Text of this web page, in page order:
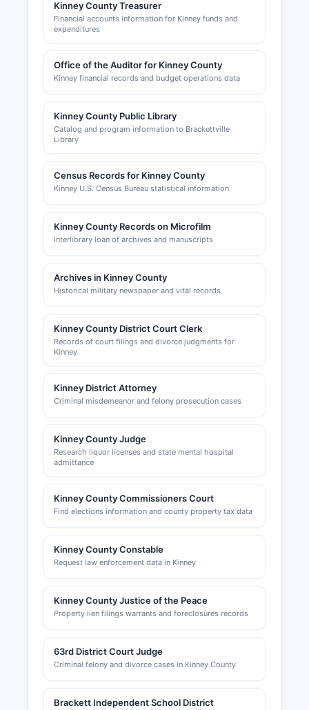
active chamber of commerce or economic
development corporation with a full online
presence, reflecting Kinney County's small
ranching and border-related activities.
Kinney County Treasurer
Financial accounts information for Kinney funds and
expenditures
Office of the Auditor for Kinney County
Kinney financial records and budget operations data
Kinney County Public Library
Catalog and program information to Brackettville
Library
Census Records for Kinney County
Kinney U.S. Census Bureau statistical information
Kinney County Records on Microfilm
Interlibrary loan of archives and manuscripts
Archives in Kinney County
Historical military newspaper and vital records
Kinney County District Court Clerk
Records of court filings and divorce judgments for
Kinney
Kinney District Attorney
Criminal misdemeanor and felony prosecution cases
Kinney County Judge
Research liquor licenses and state mental hospital
admittance
Kinney County Commissioners Court
Find elections information and county property tax data
Kinney County Constable
Request law enforcement data in Kinney
Kinney County Justice of the Peace
Property lien filings warrants and foreclosures records
63rd District Court Judge
Criminal felony and divorce cases in Kinney County
Brackett Independent School District